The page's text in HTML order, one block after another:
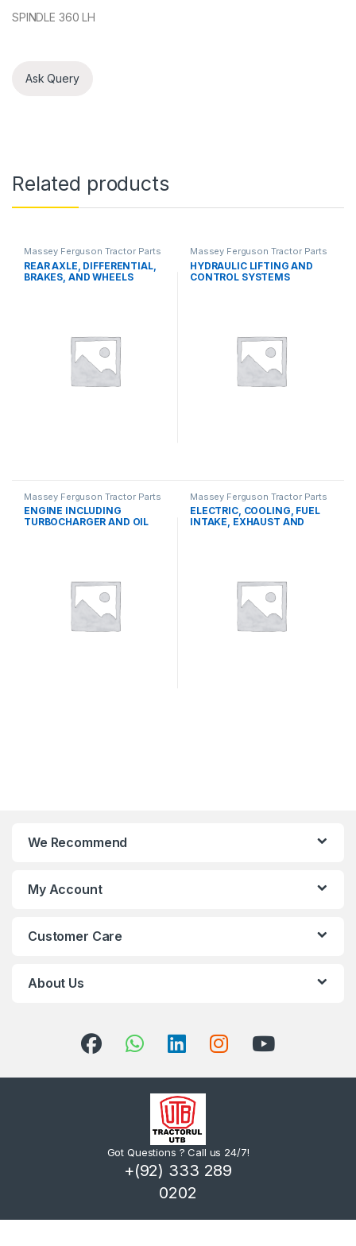
SPINDLE 360 LH
Ask Query
Related products
Massey Ferguson Tractor Parts
REAR AXLE, DIFFERENTIAL,
BRAKES, AND WHEELS
Massey Ferguson Tractor Parts
HYDRAULIC LIFTING AND
CONTROL SYSTEMS
Massey Ferguson Tractor Parts
ENGINE INCLUDING
TURBOCHARGER AND OIL
Massey Ferguson Tractor Parts
ELECTRIC, COOLING, FUEL
INTAKE, EXHAUST AND
We Recommend
My Account
Customer Care
About Us
Got Questions ? Call us 24/7!
+(92) 333 289
0202